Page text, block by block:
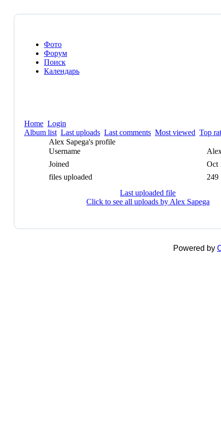
Фото
Форум
Поиск
Календарь
Home Login
Album list Last uploads Last comments Most viewed Top
Alex Sapega's profile
Username
Joined
Oct
files uploaded
249
Last uploaded file
Click to see all uploads by Alex Sapega
Powered by